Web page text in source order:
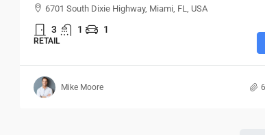
6701 South Dixie Highway, Miami, FL, USA
3 1 1
RETAIL
Mike Moore